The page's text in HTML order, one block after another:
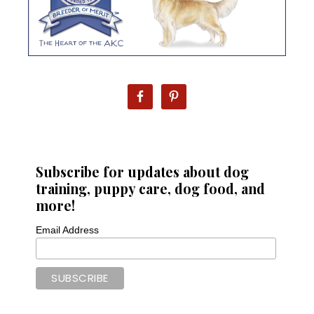
Subscribe for updates about dog
training, puppy care, dog food, and
more!
Email Address